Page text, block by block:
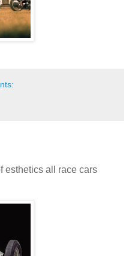
esthetics all race cars